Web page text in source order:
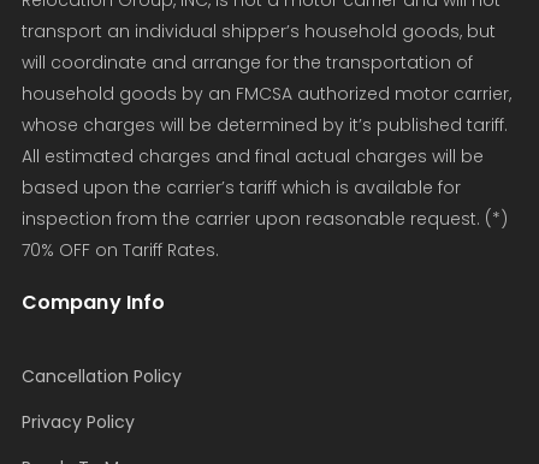
transport an individual shipper’s household goods, but
will coordinate and arrange for the transportation of
household goods by an FMCSA authorized motor carrier,
whose charges will be determined by it’s published tariff.
All estimated charges and final actual charges will be
based upon the carrier’s tariff which is available for
inspection from the carrier upon reasonable request. (*)
70% OFF on Tariff Rates.
Company Info
Cancellation Policy
Privacy Policy